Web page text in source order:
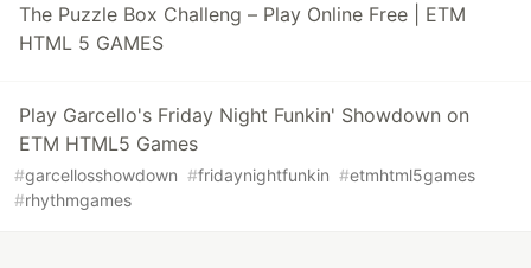
The Puzzle Box Challeng – Play Online Free | ETM
HTML 5 GAMES
Play Garcello's Friday Night Funkin' Showdown on
ETM HTML5 Games
#garcellosshowdown #fridaynightfunkin #etmhtml5games
#rhythmgames